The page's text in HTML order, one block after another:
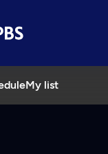
My list